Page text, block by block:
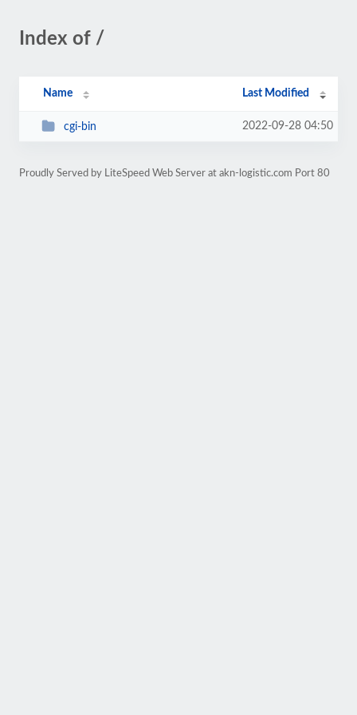
Index of /
Name Last Modified
cgi-bin 2022-09-28 04:50
Proudly Served by LiteSpeed Web Server at akn-logistic.com Port 80